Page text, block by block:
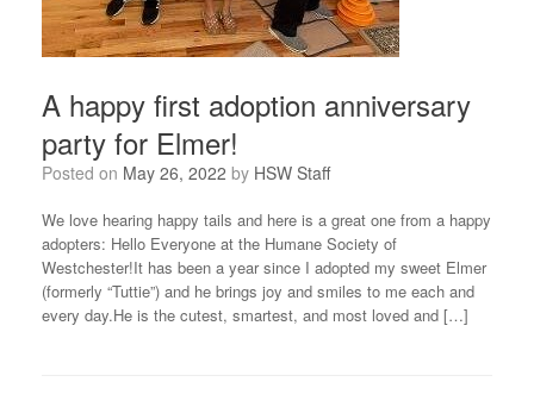
A happy first adoption anniversary
party for Elmer!
Posted on May 26, 2022 by HSW Staff
We love hearing happy tails and here is a great one from a happy
adopters: Hello Everyone at the Humane Society of
Westchester!It has been a year since I adopted my sweet Elmer
(formerly “Tuttie”) and he brings joy and smiles to me each and
every day.He is the cutest, smartest, and most loved and […]